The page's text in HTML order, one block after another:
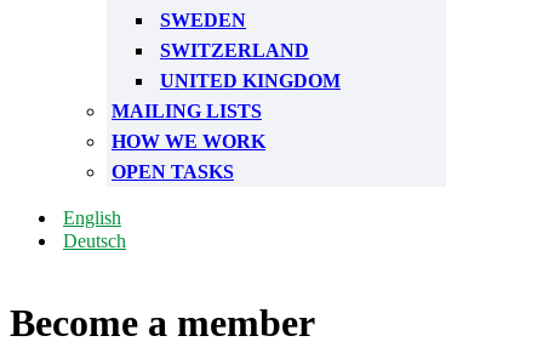
SWEDEN
SWITZERLAND
UNITED KINGDOM
MAILING LISTS
HOW WE WORK
OPEN TASKS
English
Deutsch
Become a member